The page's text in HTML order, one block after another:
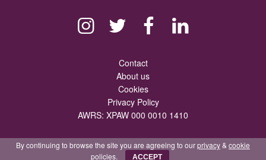
Contact
About us
Cookies
Privacy Policy
AWRS: XPAW 000 0010 1410
By continuing to browse the site you are agreeing to ourprivacy& cookie
policies.
ACCEPT